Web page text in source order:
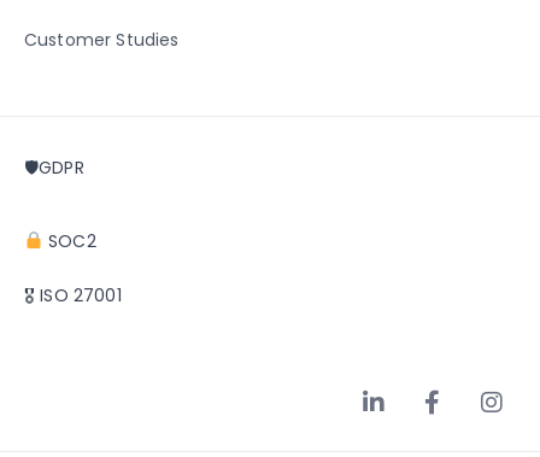
Customer Studies
🛡GDPR
SOC2
🎖 ISO 27001